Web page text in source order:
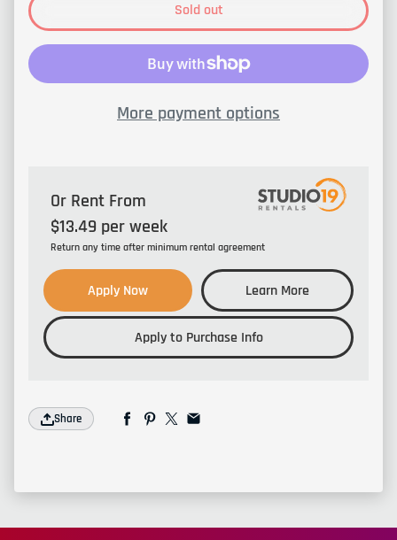
Sold out
More payment options
Or Rent From
$13.49 per week
Return any time after minimum rental agreement
Apply Now Learn More
Apply to Purchase Info
Share